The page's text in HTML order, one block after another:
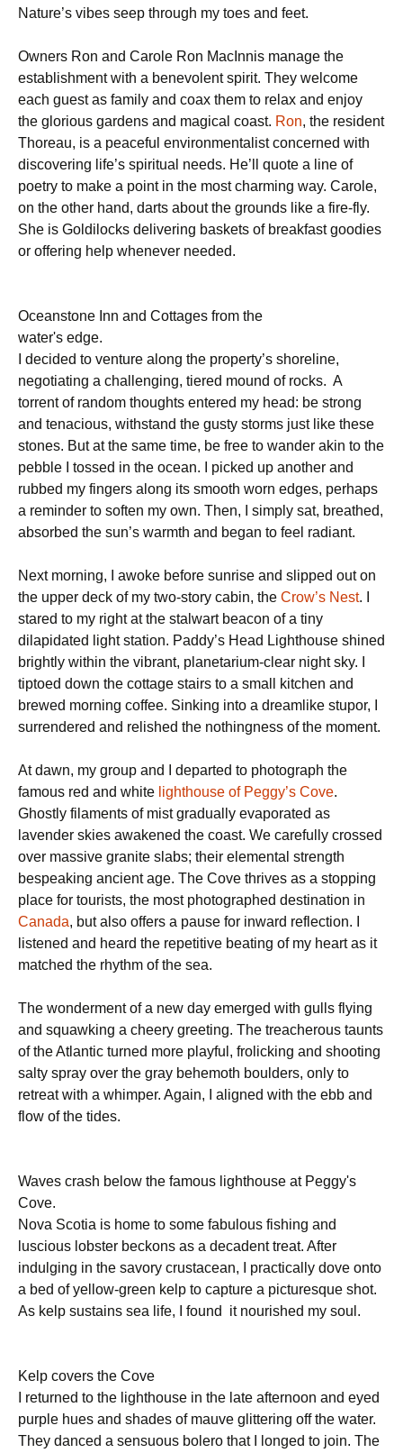
Nature’s vibes seep through my toes and feet.
Owners Ron and Carole Ron MacInnis manage the
establishment with a benevolent spirit. They welcome
each guest as family and coax them to relax and enjoy
the glorious gardens and magical coast. Ron, the resident
Thoreau, is a peaceful environmentalist concerned with
discovering life’s spiritual needs. He’ll quote a line of
poetry to make a point in the most charming way. Carole,
on the other hand, darts about the grounds like a fire-fly.
She is Goldilocks delivering baskets of breakfast goodies
or offering help whenever needed.
Oceanstone Inn and Cottages from the
water's edge.
I decided to venture along the property’s shoreline,
negotiating a challenging, tiered mound of rocks. A
torrent of random thoughts entered my head: be strong
and tenacious, withstand the gusty storms just like these
stones. But at the same time, be free to wander akin to the
pebble I tossed in the ocean. I picked up another and
rubbed my fingers along its smooth worn edges, perhaps
a reminder to soften my own. Then, I simply sat, breathed,
absorbed the sun’s warmth and began to feel radiant.
Next morning, I awoke before sunrise and slipped out on
the upper deck of my two-story cabin, the Crow’s Nest. I
stared to my right at the stalwart beacon of a tiny
dilapidated light station. Paddy’s Head Lighthouse shined
brightly within the vibrant, planetarium-clear night sky. I
tiptoed down the cottage stairs to a small kitchen and
brewed morning coffee. Sinking into a dreamlike stupor, I
surrendered and relished the nothingness of the moment.
At dawn, my group and I departed to photograph the
famous red and white lighthouse of Peggy’s Cove.
Ghostly filaments of mist gradually evaporated as
lavender skies awakened the coast. We carefully crossed
over massive granite slabs; their elemental strength
bespeaking ancient age. The Cove thrives as a stopping
place for tourists, the most photographed destination in
Canada, but also offers a pause for inward reflection. I
listened and heard the repetitive beating of my heart as it
matched the rhythm of the sea.
The wonderment of a new day emerged with gulls flying
and squawking a cheery greeting. The treacherous taunts
of the Atlantic turned more playful, frolicking and shooting
salty spray over the gray behemoth boulders, only to
retreat with a whimper. Again, I aligned with the ebb and
flow of the tides.
Waves crash below the famous lighthouse at Peggy's
Cove.
Nova Scotia is home to some fabulous fishing and
luscious lobster beckons as a decadent treat. After
indulging in the savory crustacean, I practically dove onto
a bed of yellow-green kelp to capture a picturesque shot.
As kelp sustains sea life, I found it nourished my soul.
Kelp covers the Cove
I returned to the lighthouse in the late afternoon and eyed
purple hues and shades of mauve glittering off the water.
They danced a sensuous bolero that I longed to join. The